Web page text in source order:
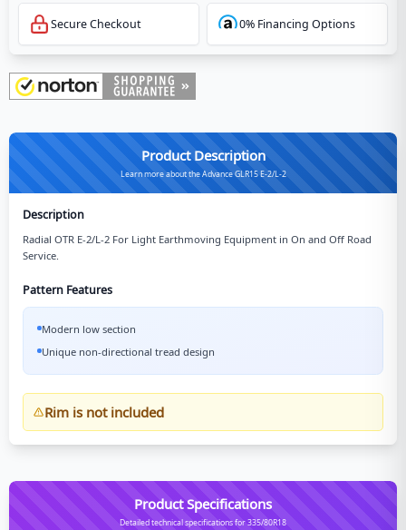
Secure Checkout 0% Financing Options
Product Description
Learn more about the Advance GLR15 E-2/L-2
Description
Radial OTR E-2/L-2 For Light Earthmoving Equipment in On and Off Road
Service.
Pattern Features
Modern low section
Unique non-directional tread design
Rim is not included
Product Specifications
Detailed technical specifications for 335/80R18